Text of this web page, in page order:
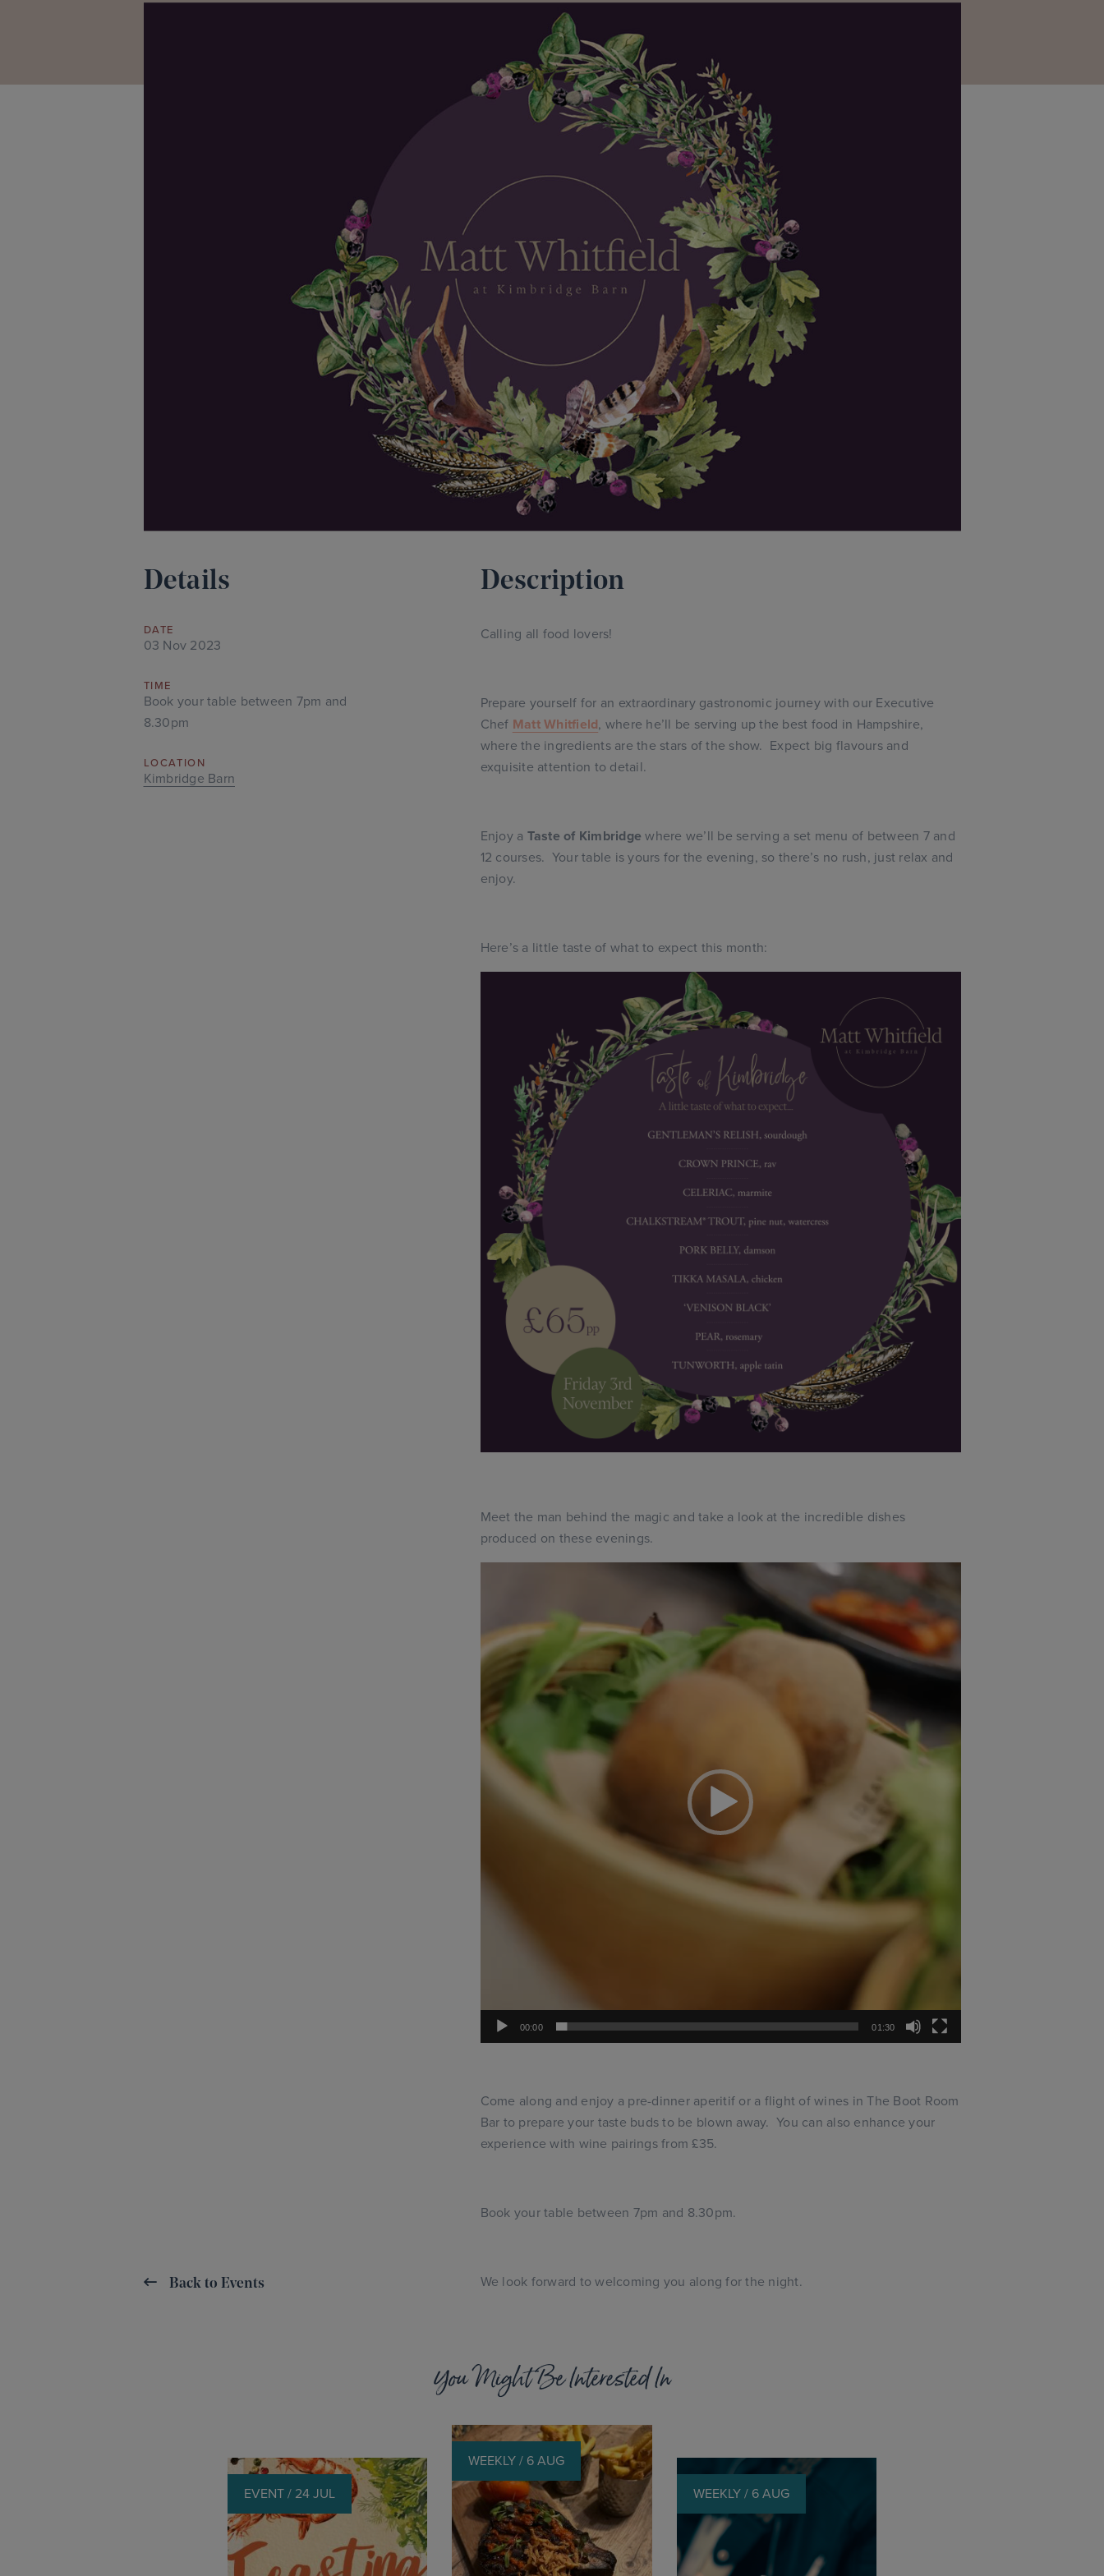
Details
DATE
03 Nov 2023
TIME
Book your table between 7pm and
8.30pm
LOCATION
Kimbridge Barn
Back to Events
Description
Calling all food lovers!
Prepare yourself for an extraordinary gastronomic journey with our Executive
Chef Matt Whitfield, where he’ll be serving up the best food in Hampshire,
where the ingredients are the stars of the show. Expect big flavours and
exquisite attention to detail.
Enjoy a Taste of Kimbridge where we’ll be serving a set menu of between 7 and
12 courses. Your table is yours for the evening, so there’s no rush, just relax and
enjoy.
Here’s a little taste of what to expect this month:
Meet the man behind the magic and take a look at the incredible dishes
produced on these evenings.
00:00 01:30
Come along and enjoy a pre-dinner aperitif or a flight of wines in The Boot Room
Bar to prepare your taste buds to be blown away. You can also enhance your
experience with wine pairings from £35.
Book your table between 7pm and 8.30pm.
We look forward to welcoming you along for the night.
You Might Be Interested In
EVENT / 24 JUL
WEEKLY / 6 AUG
WEEKLY / 6 AUG